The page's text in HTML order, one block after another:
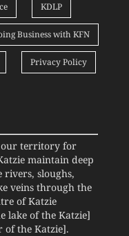
KDLP
Business with KFN
Privacy Policy
our territory for
maintain deep
rivers, sloughs,
veins through the
of Katzie
lake of the Katzie]
of the Katzie].